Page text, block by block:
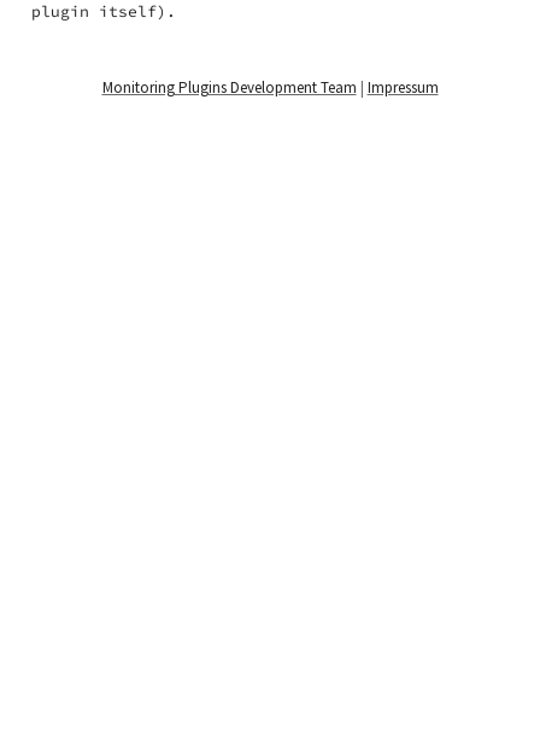
Monitoring Plugins Development Team | Impressum